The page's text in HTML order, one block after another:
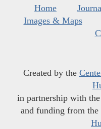
Home
Images & Maps
Created by the
in partnership with the
and funding from the